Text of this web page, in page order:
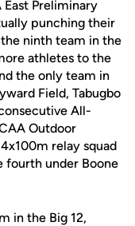
Preliminary
punching their
ninth team in the
athletes to the
the only team in
Field, Tabugbo
All-
Outdoor
relay squad
fourth under Boone
in the Big 12,